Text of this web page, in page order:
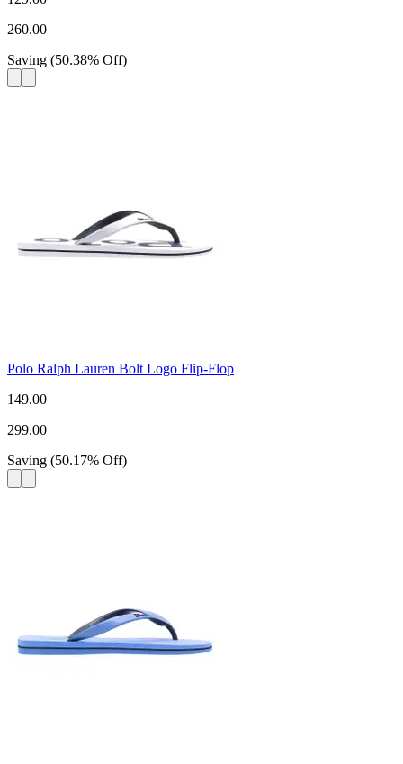
260.00
Saving (50.38% Off)
Polo Ralph Lauren Bolt Logo Flip-Flop
149.00
299.00
Saving (50.17% Off)